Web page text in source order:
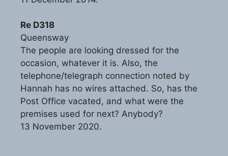
Re D318
Queensway
The people are looking dressed for the
occasion, whatever it is. Also, the
telephone/telegraph connection noted by
Hannah has no wires attached. So, has the
Post Office vacated, and what were the
premises used for next? Anybody?
13 November 2020.